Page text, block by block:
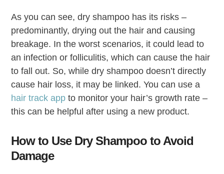
As you can see, dry shampoo has its risks –
predominantly, drying out the hair and causing
breakage. In the worst scenarios, it could lead to
an infection or folliculitis, which can cause the hair
to fall out. So, while dry shampoo doesn’t directly
cause hair loss, it may be linked. You can use a
hair track app to monitor your hair’s growth rate –
this can be helpful after using a new product.
How to Use Dry Shampoo to Avoid
Damage